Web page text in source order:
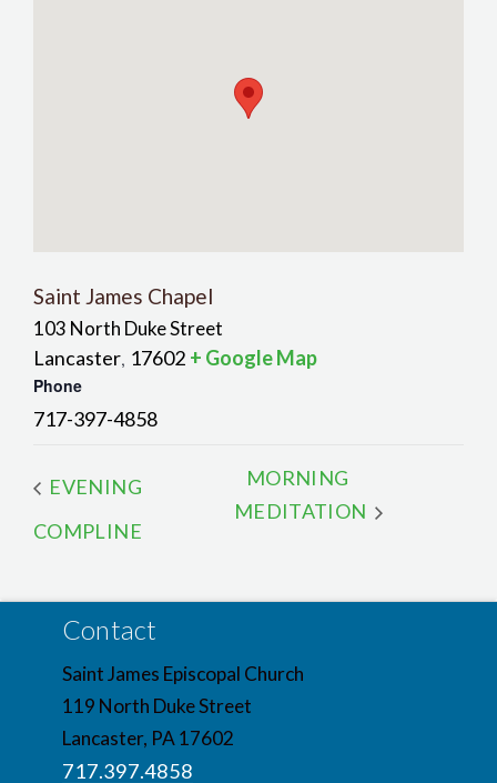
Saint James Chapel
103 North Duke Street
Lancaster, 17602 + Google Map
Phone
717-397-4858
EVENING
COMPLINE
MORNING
MEDITATION
Contact
Saint James Episcopal Church
119 North Duke Street
Lancaster, PA 17602
717.397.4858